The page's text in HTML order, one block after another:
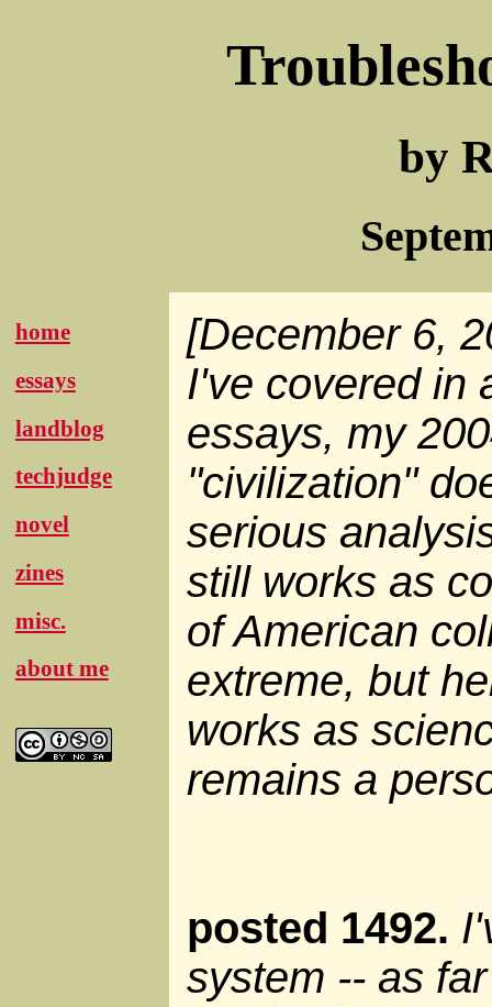
by
home
essays
landblog
techjudge
novel
zines
misc.
about me
[December 6,
I've covered in
essays, my
"civilization"
serious
still works as
of American
extreme, but
works as
remains a
posted 1492.
system -- as